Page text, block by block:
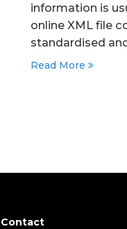
information is
online XML file
standardised
Read More
Contact